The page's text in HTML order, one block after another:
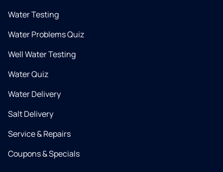
Water Testing
Water Problems Quiz
Well Water Testing
Water Quiz
Water Delivery
Salt Delivery
Service & Repairs
Coupons & Specials